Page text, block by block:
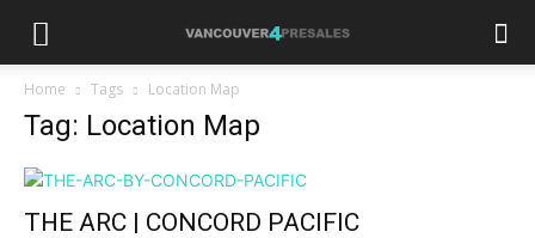
Home Tags Location Map
Tag: Location Map
THE ARC | CONCORD PACIFIC